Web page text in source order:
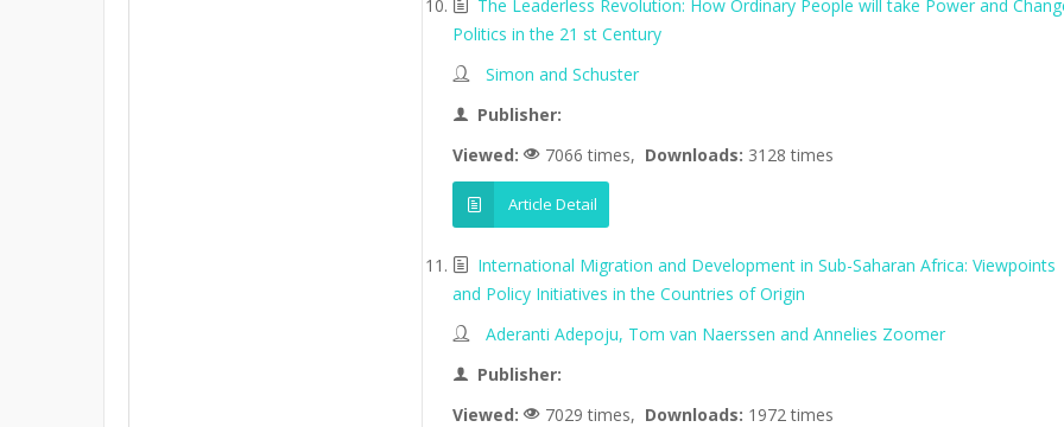
The Leaderless Revolution: How Ordinary People will take Power and
Politics in the 21 st Century
Simon and Schuster
Publisher:
Viewed:
7066 times, Downloads: 3128 times
Article Detail
International Migration and Development in Sub-Saharan Africa: Viewpoints
and Policy Initiatives in the Countries of Origin
Aderanti Adepoju, Tom van Naerssen and Annelies Zoomer
Publisher:
Viewed:
7029 times, Downloads: 1972 times